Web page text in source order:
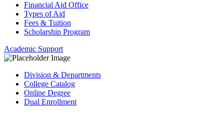
Financial Aid Office
Types of Aid
Fees & Tuition
Scholarship Program
Academic Support
Division & Departments
College Catalog
Online Degree
Dual Enrollment